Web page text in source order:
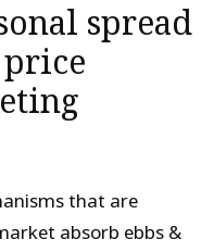
spread
that are
absorb ebbs &